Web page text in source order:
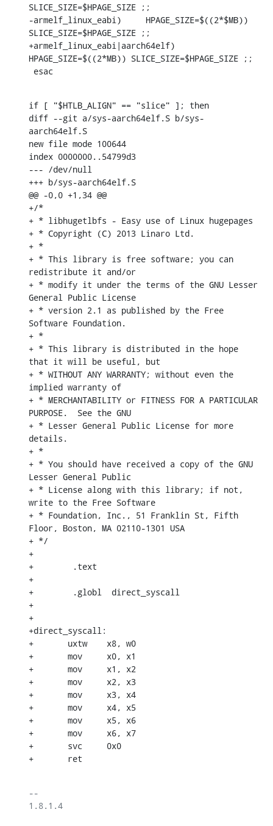
SLICE_SIZE=$HPAGE_SIZE ;;
-armelf_linux_eabi)	HPAGE_SIZE=$((2*$MB))
SLICE_SIZE=$HPAGE_SIZE ;;
+armelf_linux_eabi|aarch64elf)
HPAGE_SIZE=$((2*MB)) SLICE_SIZE=$HPAGE_SIZE ;;
esac
if [ "$HTLB_ALIGN" == "slice" ]; then
diff --git a/sys-aarch64elf.S b/sys-
aarch64elf.S
new file mode 100644
index 0000000..54799d3
--- /dev/null
+++ b/sys-aarch64elf.S
@@ -0,0 +1,34 @@
+/*
+ * libhugetlbfs - Easy use of Linux hugepages
+ * Copyright (C) 2013 Linaro Ltd.
+ *
+ * This library is free software; you can
redistribute it and/or
+ * modify it under the terms of the GNU Lesser
General Public License
+ * version 2.1 as published by the Free
Software Foundation.
+ *
+ * This library is distributed in the hope
that it will be useful, but
+ * WITHOUT ANY WARRANTY; without even the
implied warranty of
+ * MERCHANTABILITY or FITNESS FOR A PARTICULAR
PURPOSE.  See the GNU
+ * Lesser General Public License for more
details.
+ *
+ * You should have received a copy of the GNU
Lesser General Public
+ * License along with this library; if not,
write to the Free Software
+ * Foundation, Inc., 51 Franklin St, Fifth
Floor, Boston, MA 02110-1301 USA
+ */
+
+        .text
+
+        .globl  direct_syscall
+
+
+direct_syscall:
+	uxtw	x8, w0
+	mov	x0, x1
+	mov	x1, x2
+	mov	x2, x3
+	mov	x3, x4
+	mov	x4, x5
+	mov	x5, x6
+	mov	x6, x7
+	svc	0x0
+	ret
--
1.8.1.4